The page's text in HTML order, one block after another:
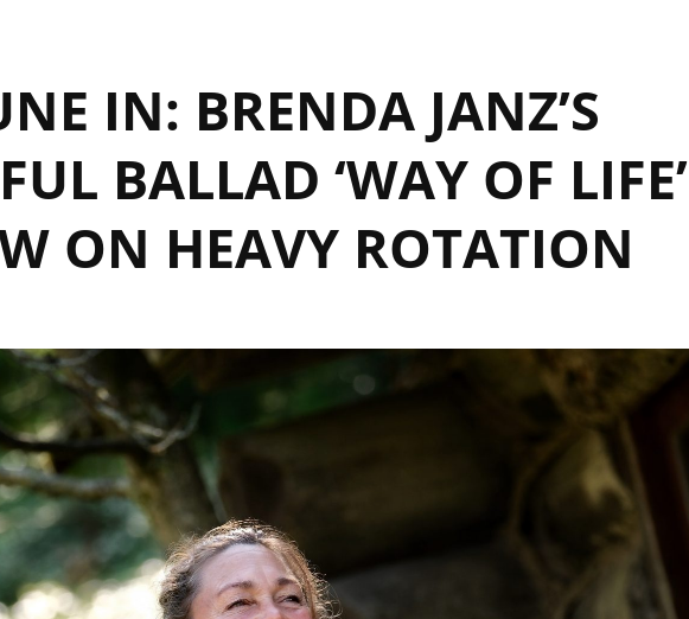
IN: BRENDA JANZ’S
BALLAD ‘WAY OF LIFE’
ON HEAVY ROTATION